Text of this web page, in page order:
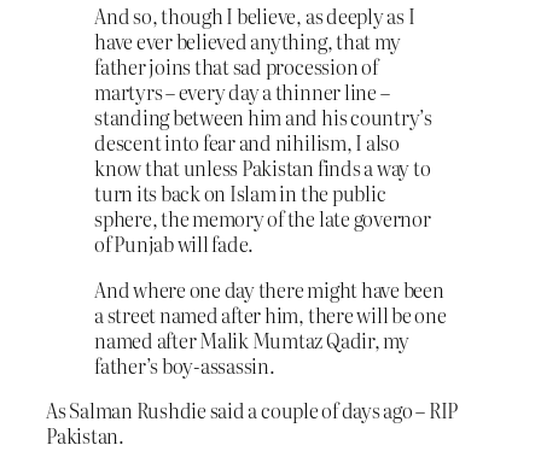
And so, though I believe, as deeply as I
have ever believed anything, that my
father joins that sad procession of
martyrs – every day a thinner line –
standing between him and his country’s
descent into fear and nihilism, I also
know that unless Pakistan finds a way to
turn its back on Islam in the public
sphere, the memory of the late governor
of Punjab will fade.
And where one day there might have been
a street named after him, there will be one
named after Malik Mumtaz Qadir, my
father’s boy-assassin.
As Salman Rushdie said a couple of days ago – RIP
Pakistan.